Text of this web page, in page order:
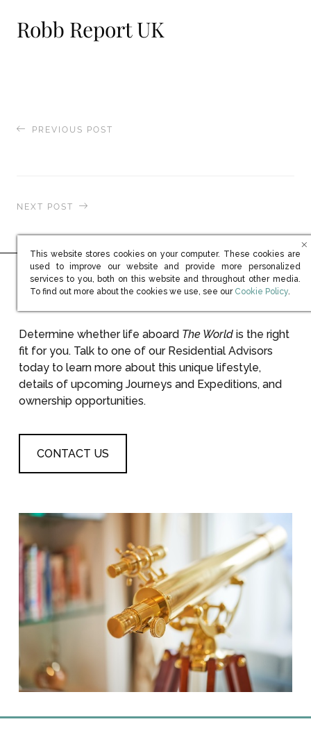
Robb Report UK
PREVIOUS POST
NEXT POST
Ready to learn more?
Determine whether life aboard The Worldis the right
fit for you. Talk to one of our Residential Advisors
today to learn more about this unique lifestyle,
details of upcoming Journeys and Expeditions, and
ownership opportunities.
CONTACT US
This website stores cookies on your computer. These cookies are
used to improve our website and provide more personalized
services to you, both on this website and throughout other media.
To find out more about the cookies we use, see our (opens in new
Cookie Policy.